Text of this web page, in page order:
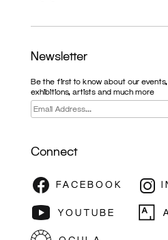
Newsletter
Be the first to know about our events,
exhibitions, artists and much more
Connect